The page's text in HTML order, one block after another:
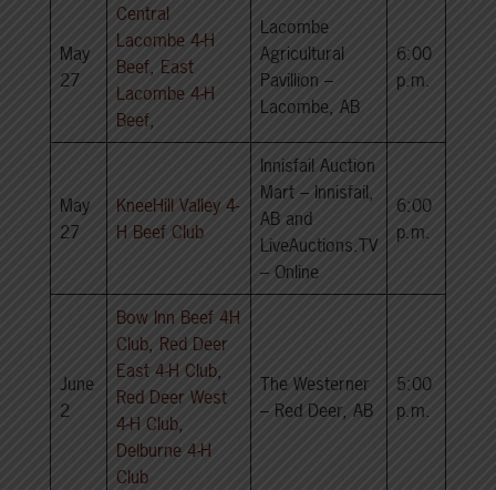
May
27
Central
Lacombe 4-H
Beef, East
Lacombe 4-H
Beef,
Lacombe
Agricultural
Pavillion –
Lacombe, AB
6:00
p.m.
May
27
KneeHill Valley 4-
H Beef Club
Innisfail Auction
Mart – Innisfail,
AB and
LiveAuctions.TV
– Online
6:00
p.m.
June
2
Bow Inn Beef 4H
Club, Red Deer
East 4-H Club,
Red Deer West
4-H Club,
Delburne 4-H
Club
The Westerner
– Red Deer, AB
5:00
p.m.